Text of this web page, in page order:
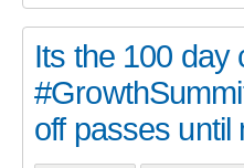
Its the 100 day
off passes until